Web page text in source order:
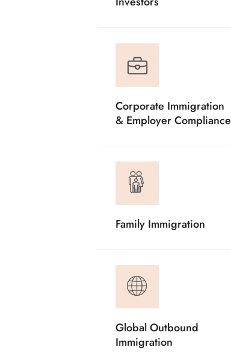
Corporate Immigration
& Employer Compliance
Family Immigration
Global Outbound
Immigration